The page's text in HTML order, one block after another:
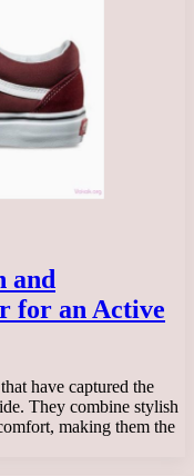
and
for an Active
have captured the
They combine stylish
making them the